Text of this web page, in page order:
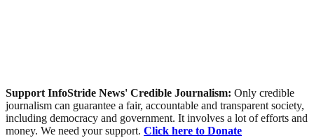
Support InfoStride News' Credible Journalism: Only credible
journalism can guarantee a fair, accountable and transparent society,
including democracy and government. It involves a lot of efforts and
money. We need your support. Click here to Donate